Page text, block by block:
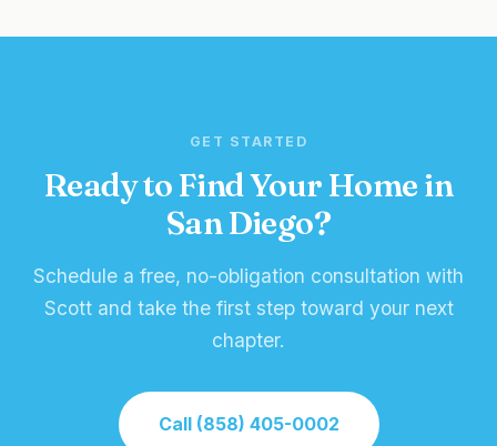
GET STARTED
Ready to Find Your Home in
San Diego?
Schedule a free, no-obligation consultation with
Scott and take the first step toward your next
chapter.
Call (858) 405-0002